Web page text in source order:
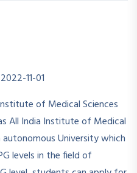
11-01
of Medical Sciences
All India Institute of Medical
University which
levels in the field of